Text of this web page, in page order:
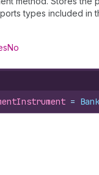
types included in
No
=